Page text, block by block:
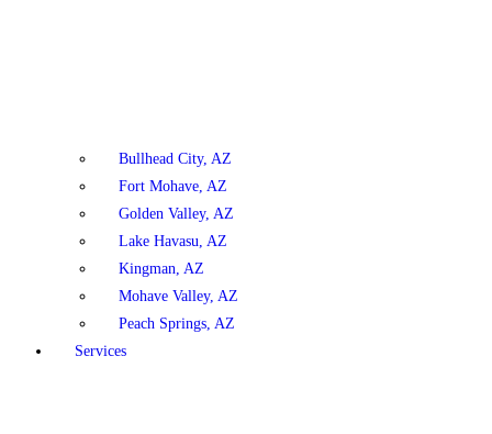
Bullhead City, AZ
Fort Mohave, AZ
Golden Valley, AZ
Lake Havasu, AZ
Kingman, AZ
Mohave Valley, AZ
Peach Springs, AZ
Services